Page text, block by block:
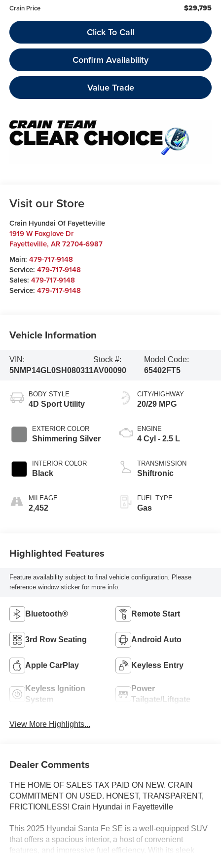
Crain Price $29,795
Click To Call
Confirm Availability
Value Trade
Visit our Store
Crain Hyundai Of Fayetteville
1919 W Foxglove Dr
Fayetteville, AR 72704-6987
Main: 479-717-9148
Service: 479-717-9148
Sales: 479-717-9148
Service: 479-717-9148
Vehicle Information
VIN:
5NMP14GL0SH080311
Stock #:
AV00090
Model Code:
65402FT5
BODY STYLE
4D Sport Utility
EXTERIOR COLOR
Shimmering Silver
INTERIOR COLOR
Black
MILEAGE
2,452
CITY/HIGHWAY
20/29 MPG
ENGINE
4 Cyl - 2.5 L
TRANSMISSION
Shiftronic
FUEL TYPE
Gas
Highlighted Features
Feature availability subject to final vehicle configuration. Please
reference window sticker for more info.
Bluetooth® Remote Start
3rd Row Seating Android Auto
Apple CarPlay Keyless Entry
Keyless Ignition
System
Power
Tailgate/Liftgate
View More Highlights...
Dealer Comments
THE HOME OF SALES TAX PAID ON NEW. CRAIN
COMMITMENT ON USED. HONEST, TRANSPARENT,
FRICTIONLESS! Crain Hyundai in Fayetteville
This 2025 Hyundai Santa Fe SE is a well-equipped SUV
that offers a spacious interior, a host of convenient
features, and impressive fuel efficiency. With its sleek